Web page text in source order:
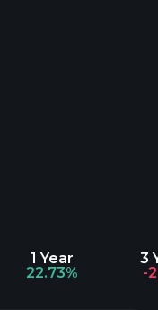
1 Year
22.73%
3
-